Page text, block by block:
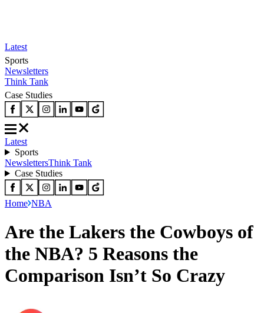
Latest
Sports
Newsletters
Think Tank
Case Studies
Latest
Sports
NewslettersThink Tank
Case Studies
Home NBA
Are the Lakers the Cowboys of
the NBA? 5 Reasons the
Comparison Isn’t So Crazy